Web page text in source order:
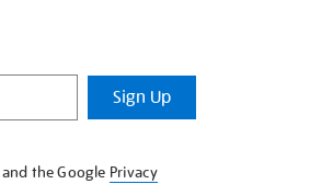
Sign Up
the Google Privacy